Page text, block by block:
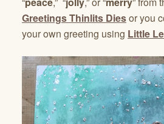
Greetings Thinlits Diesor you
your own greeting using Little